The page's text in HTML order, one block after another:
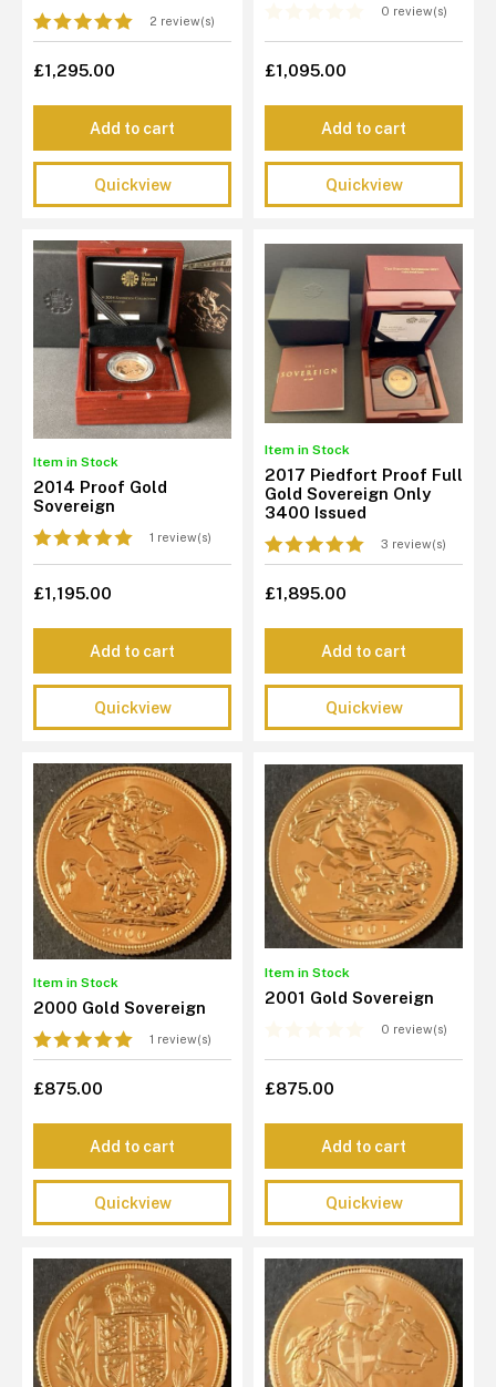
2 review(s)
£1,295.00
Add to cart
Quickview
0 review(s)
£1,095.00
Add to cart
Quickview
Item in Stock
2014 Proof Gold
Sovereign
1 review(s)
£1,195.00
Add to cart
Quickview
Item in Stock
2017 Piedfort Proof Full
Gold Sovereign Only
3400 Issued
3 review(s)
£1,895.00
Add to cart
Quickview
Item in Stock
2000 Gold Sovereign
1 review(s)
£875.00
Add to cart
Quickview
Item in Stock
2001 Gold Sovereign
0 review(s)
£875.00
Add to cart
Quickview